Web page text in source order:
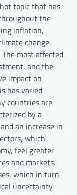
topic that has
the
inflation,
change,
most affected
and the
impact on
has varied
countries are
by a
an increase in
which
feel greater
and markets.
which in turn
uncertainty